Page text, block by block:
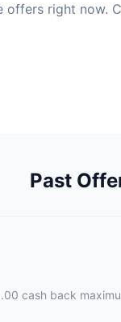
offers right now.
Past
cash back